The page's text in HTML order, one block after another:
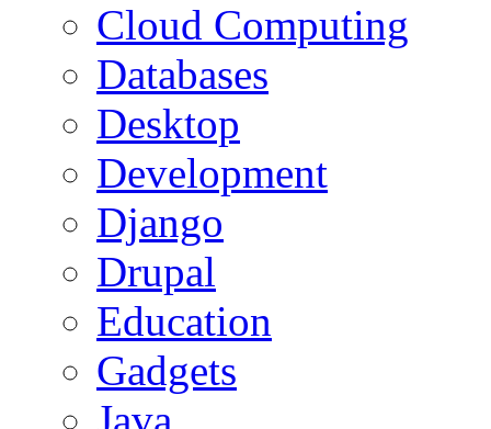
Cloud Computing
Databases
Desktop
Development
Django
Drupal
Education
Gadgets